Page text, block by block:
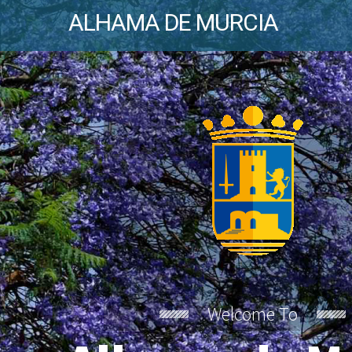
ALHAMA DE MURCIA
Welcome To